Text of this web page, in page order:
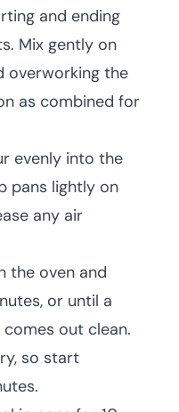
and ending
Mix gently on
overworking the
as combined for
evenly into the
pans lightly on
any air
the oven and
or until a
out clean.
so start